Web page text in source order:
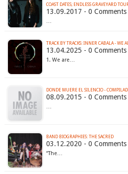
COAST DATES; ENDLESS GRAVEYARD
13.09.2017 - 0 Comments
…
TRACK BY TRACKS: INNER CABALA - WE
13.04.2025 - 0 Comments
1. We are…
DONDE MUERE EL SILENCIO -
08.09.2015 - 0 Comments
…
BAND BIOGRAPHIES: THE SACRED
03.12.2020 - 0 Comments
“The…